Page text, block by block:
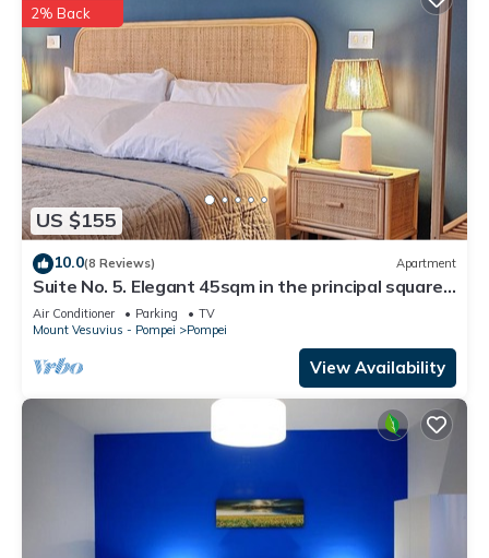
US $155
2% Back
10.0(8 Reviews) Apartment
Suite No. 5. Elegant 45sqm in the principal square -
5 min from the Ruins
Air Conditioner Parking
TV
Mount Vesuvius - Pompei
Pompei
View Availability